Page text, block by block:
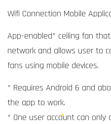
Wifi Connection Mobile
App-enabled* ceiling fan
network and allows user to
fans using mobile devices.
* Requires Android 6 and
the app to work.
* One user account can only